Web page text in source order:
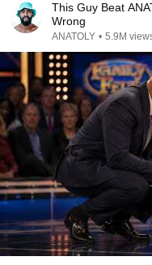
This Guy Beat
Wrong
ANATOLY • 5.9M